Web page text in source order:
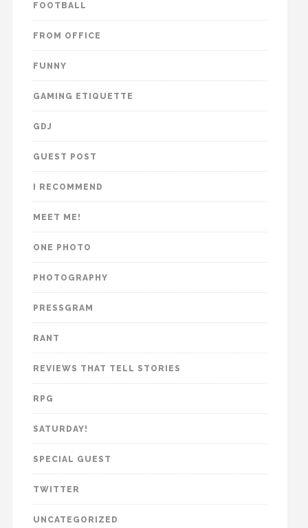
FOOTBALL
FROM OFFICE
FUNNY
GAMING ETIQUETTE
GDJ
GUEST POST
I RECOMMEND
MEET ME!
ONE PHOTO
PHOTOGRAPHY
PRESSGRAM
RANT
REVIEWS THAT TELL STORIES
RPG
SATURDAY!
SPECIAL GUEST
TWITTER
UNCATEGORIZED